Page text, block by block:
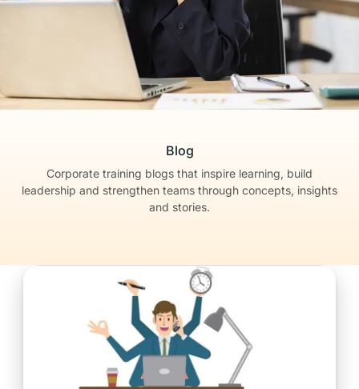
Blog
Corporate training blogs that inspire learning, build
leadership and strengthen teams through concepts, insights
and stories.